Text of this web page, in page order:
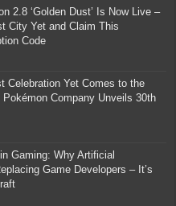
2.8 ‘Golden Dust’ Is Now Live –
City Yet and Claim This
Code
Celebration Yet Comes to the
Pokémon Company Unveils 30th
Gaming: Why Artificial
Game Developers – It’s